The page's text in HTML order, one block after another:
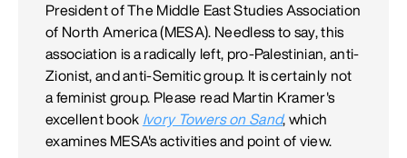
President of The Middle East Studies Association
of North America (MESA). Needless to say, this
association is a radically left, pro-Palestinian, anti-
Zionist, and anti-Semitic group. It is certainly not
a feminist group. Please read Martin Kramer's
excellent book Ivory Towers on Sand, which
examines MESA's activities and point of view.